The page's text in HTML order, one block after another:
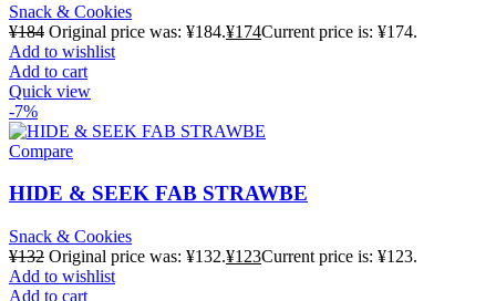
Snack & Cookies
¥184 Original price was: ¥184.¥174Current price is: ¥174.
Add to wishlist
Add to cart
Quick view
-7%
Compare
HIDE & SEEK FAB STRAWBE
Snack & Cookies
¥132 Original price was: ¥132.¥123Current price is: ¥123.
Add to wishlist
Add to cart